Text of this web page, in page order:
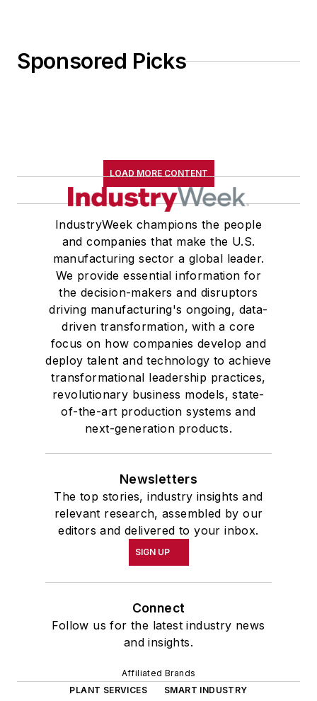
Sponsored Picks
LOAD MORE CONTENT
IndustryWeek champions the people
and companies that make the U.S.
manufacturing sector a global leader.
We provide essential information for
the decision-makers and disruptors
driving manufacturing's ongoing, data-
driven transformation, with a core
focus on how companies develop and
deploy talent and technology to achieve
transformational leadership practices,
revolutionary business models, state-
of-the-art production systems and
next-generation products.
Newsletters
The top stories, industry insights and
relevant research, assembled by our
editors and delivered to your inbox.
SIGN UP
Connect
Follow us for the latest industry news
and insights.
Affiliated Brands
PLANT SERVICES
SMART INDUSTRY